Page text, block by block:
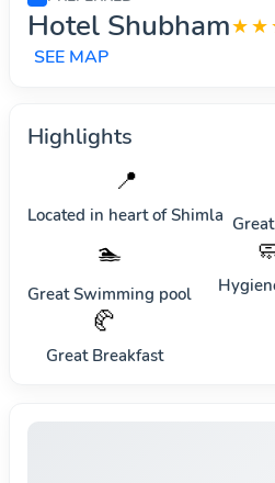
Hotel Shubham
SEE MAP
Highlights
📍
Located in heart ofShimla
🏊
Great Swimming pool
🥐
Great Breakfast